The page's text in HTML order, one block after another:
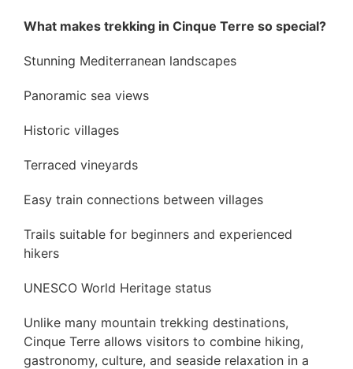
What makes trekking in Cinque Terre so special?
Stunning Mediterranean landscapes
Panoramic sea views
Historic villages
Terraced vineyards
Easy train connections between villages
Trails suitable for beginners and experienced
hikers
UNESCO World Heritage status
Unlike many mountain trekking destinations,
Cinque Terre allows visitors to combine hiking,
gastronomy, culture, and seaside relaxation in a